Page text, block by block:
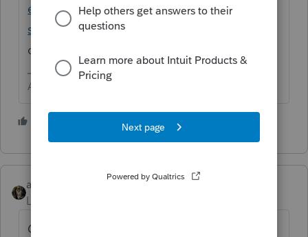
errors-with-the-lacerte-tools-hub/00/71892?
src=lctoolhub51420
option for best results
Answers are easy. Questions are hard!
1 person likes this
abctax55
Level 15
Ok - great but, if I re-download the 2022